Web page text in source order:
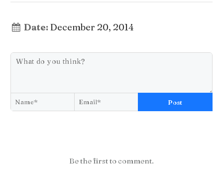
Date: December 20, 2014
Post
Be the first to comment.